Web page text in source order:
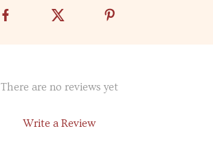
There are no reviews yet
Write a Review